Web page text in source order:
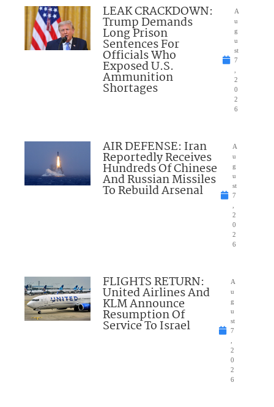
LEAK CRACKDOWN:
Trump Demands
Long Prison
Sentences For
Officials Who
Exposed U.S.
Ammunition
Shortages
A
u
g
u
st
7
2
0
2
6
AIR DEFENSE: Iran
Reportedly Receives
Hundreds Of Chinese
And Russian Missiles
To Rebuild Arsenal
A
u
g
u
st
7
2
0
2
6
FLIGHTS RETURN:
United Airlines And
KLM Announce
Resumption Of
Service To Israel
A
u
g
u
st
7
2
0
2
6